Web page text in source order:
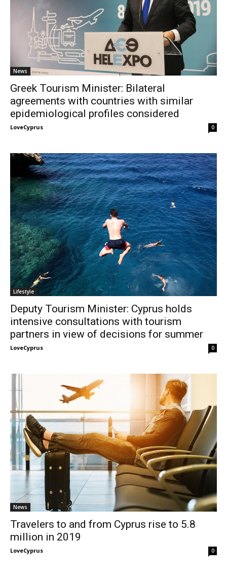
News
Greek Tourism Minister: Bilateral
agreements with countries with similar
epidemiological profiles considered
LoveCyprus - 0
Lifestyle
Deputy Tourism Minister: Cyprus holds
intensive consultations with tourism
partners in view of decisions for summer
LoveCyprus - 0
News
Travelers to and from Cyprus rise to 5.8
million in 2019
LoveCyprus - 0